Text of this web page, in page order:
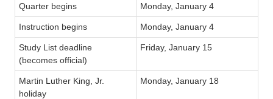
Quarter begins Monday, January 4
Instruction begins Monday, January 4
Study List deadline
(becomes official)
Friday, January 15
Martin Luther King, Jr.
holiday
Monday, January 18